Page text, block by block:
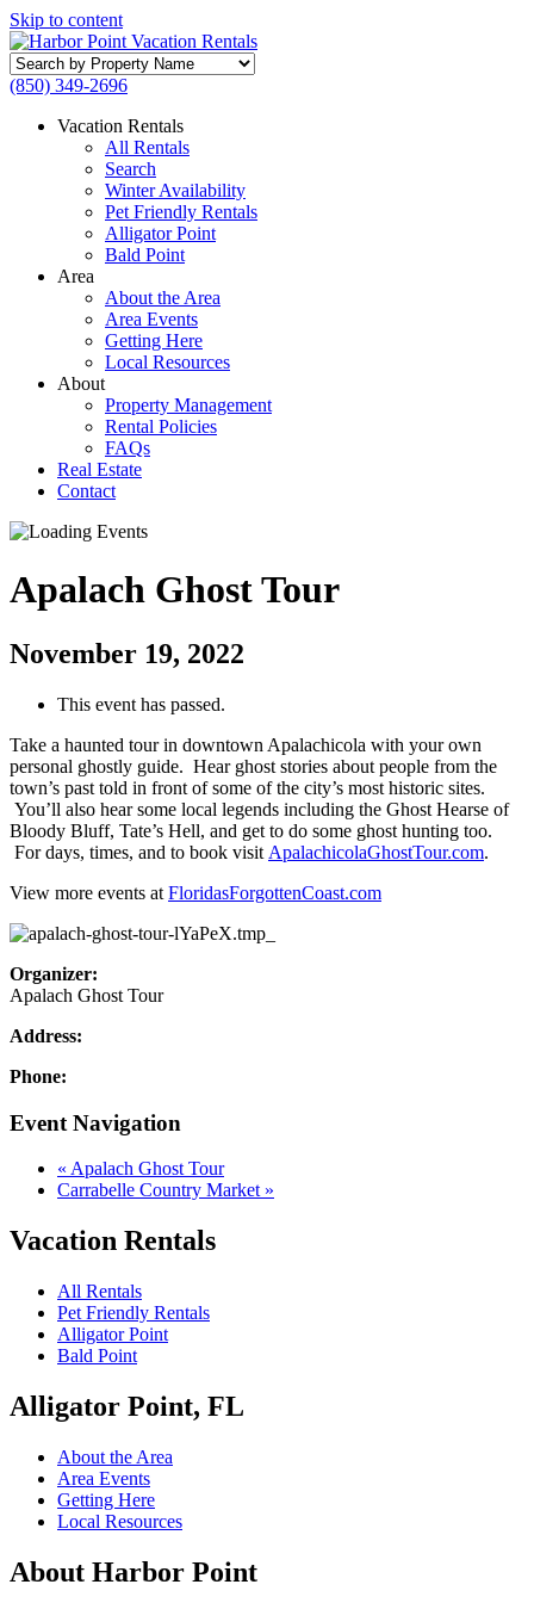
Skip to content
Search
by
Name
(850) 349-2696
Vacation Rentals
All Rentals
Search
Winter Availability
Pet Friendly Rentals
Alligator Point
Bald Point
Area
About the Area
Area Events
Getting Here
Local Resources
About
Property Management
Rental Policies
FAQs
Real Estate
Contact
Apalach Ghost Tour
November 19, 2022
This event has passed.
Take a haunted tour in downtown Apalachicola with your own
personal ghostly guide. Hear ghost stories about people from the
town’s past told in front of some of the city’s most historic sites.
You’ll also hear some local legends including the Ghost Hearse of
Bloody Bluff, Tate’s Hell, and get to do some ghost hunting too.
For days, times, and to book visit ApalachicolaGhostTour.com.
View more events at FloridasForgottenCoast.com
Organizer:
Apalach Ghost Tour
Address:
Phone:
Event Navigation
« Apalach Ghost Tour
Carrabelle Country Market »
Vacation Rentals
All Rentals
Pet Friendly Rentals
Alligator Point
Bald Point
Alligator Point, FL
About the Area
Area Events
Getting Here
Local Resources
About Harbor Point